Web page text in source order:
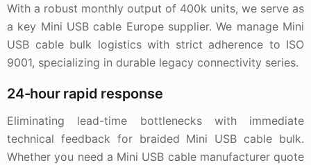
With a robust monthly output of 400k units, we serve as
a key Mini USB cable Europe supplier. We manage Mini
USB cable bulk logistics with strict adherence to ISO
9001, specializing in durable legacy connectivity series.
24-hour rapid response
Eliminating lead-time bottlenecks with immediate
technical feedback for braided Mini USB cable bulk.
Whether you need a Mini USB cable manufacturer quote